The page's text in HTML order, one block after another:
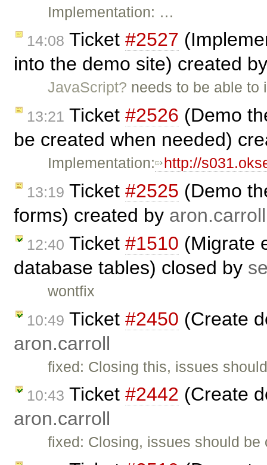
Implementation: …
14:08 Ticket #2527
into the demo site) created
JavaScript? needs to be able
13:21 Ticket #2526 (Demo
be created when needed)
Implementation: http://
13:19 Ticket #2525 (Demo
forms) created by aron.carroll
12:40 Ticket #1510 (Migrate
database tables) closed by
wontfix
10:49 Ticket #2450 (Create
aron.carroll
fixed: Closing this, issues
10:43 Ticket #2442 (Create
aron.carroll
fixed: Closing, issues should be